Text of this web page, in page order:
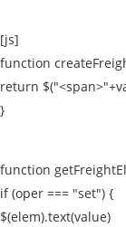
[js]
function
return
}
function
if (oper === "set") {
$(elem).text(value)